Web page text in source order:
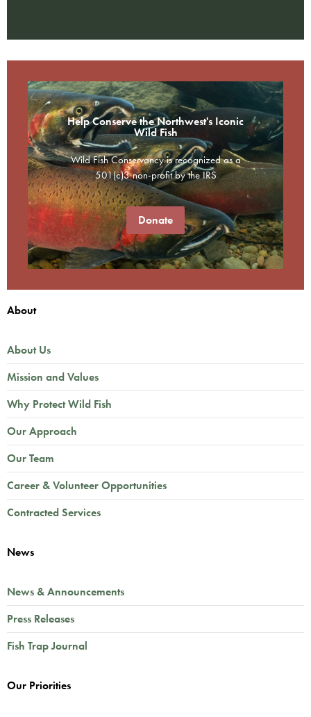
Help Conserve the Northwest's Iconic
Wild Fish
Wild Fish Conservancy is recognized as a
501(c)3 non-profit by the IRS
Donate
About
About Us
Mission and Values
Why Protect Wild Fish
Our Approach
Our Team
Career & Volunteer Opportunities
Contracted Services
News
News & Announcements
Press Releases
Fish Trap Journal
Our Priorities